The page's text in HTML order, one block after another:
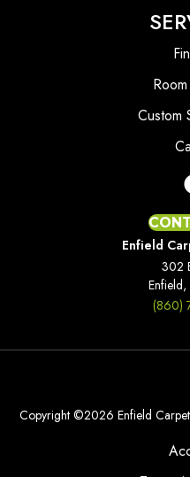
Custom
Enfield
302
(860)
Copyright ©2026 Enfield